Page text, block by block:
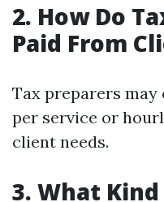
2. How Do
Paid From
Tax preparers
per service or
client needs.
3. What Kind